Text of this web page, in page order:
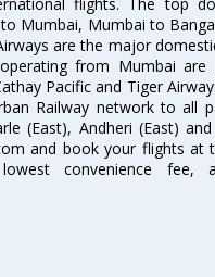
Mumbai, Mumbai to
are the major
from Mumbai are
Pacific and Tiger
Railway network to all
(East), Andheri (East)
and book your flights at
convenience fee,